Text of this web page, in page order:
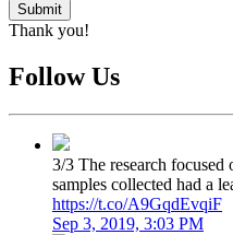
Thank you!
Follow Us
3/3 The research
samples collected had a
https://t.co/A9GqdEvqiF
Sep 3, 2019, 3:03 PM